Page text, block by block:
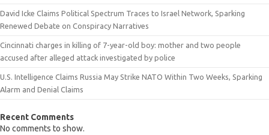
David Icke Claims Political Spectrum Traces to Israel Network, Sparking
Renewed Debate on Conspiracy Narratives
Cincinnati charges in killing of 7-year-old boy: mother and two people
accused after alleged attack investigated by police
U.S. Intelligence Claims Russia May Strike NATO Within Two Weeks, Sparking
Alarm and Denial Claims
Recent Comments
No comments to show.